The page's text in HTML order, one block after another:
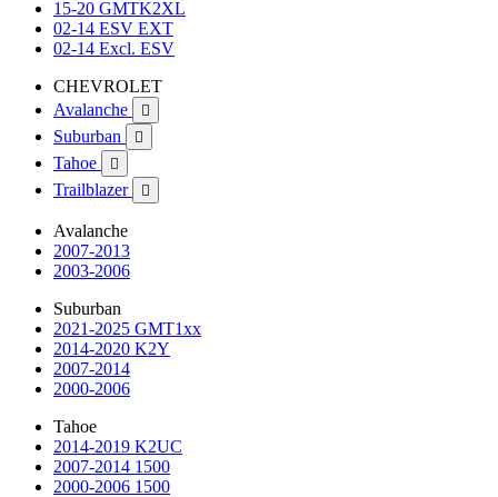
15-20 GMTK2XL
02-14 ESV EXT
02-14 Excl. ESV
CHEVROLET
Avalanche

Suburban 
Tahoe 
Trailblazer 
Avalanche
2007-2013
2003-2006
Suburban
2021-2025 GMT1xx
2014-2020 K2Y
2007-2014
2000-2006
Tahoe
2014-2019 K2UC
2007-2014 1500
2000-2006 1500